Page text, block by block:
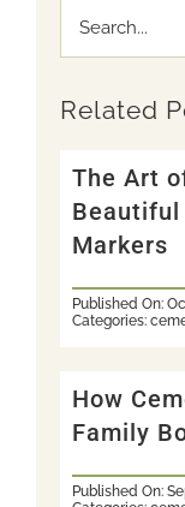
Search
for:
Related
The Art
Beautiful
Markers
Published On:
Categories:
How
Family
Published On: